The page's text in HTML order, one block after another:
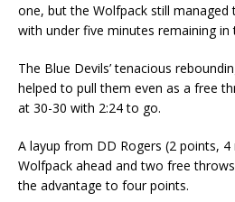
one, but the Wolfpack still
with under five minutes remaining in
The Blue Devils’ tenacious
helped to pull them even as a free
at 30-30 with 2:24 to go.
A layup from DD Rogers (2 points,
Wolfpack ahead and two free
the advantage to four points.